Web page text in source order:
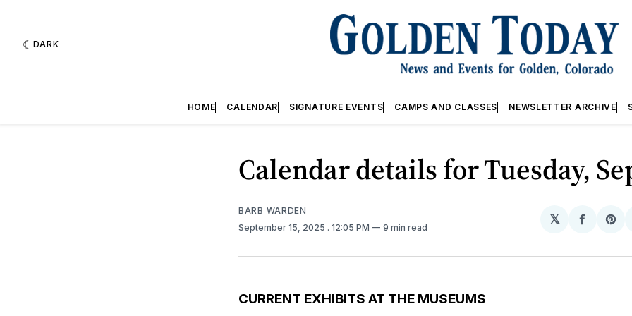
DARK
HOME CALENDAR SIGNATURE EVENTS CAMPS AND CLASSES NEWSLETTER ARCHIVE
Calendar details for Tuesday,
BARB WARDEN
September 15, 2025 . 12:05 PM 9 min read
𝕏
Share
CURRENT EXHIBITS AT THE MUSEUMS